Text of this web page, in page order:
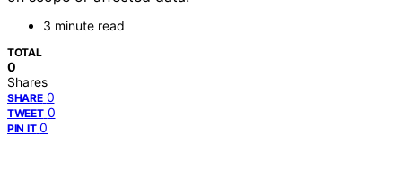
3 minute read
TOTAL
0
Shares
SHARE 0
TWEET 0
PIN IT 0